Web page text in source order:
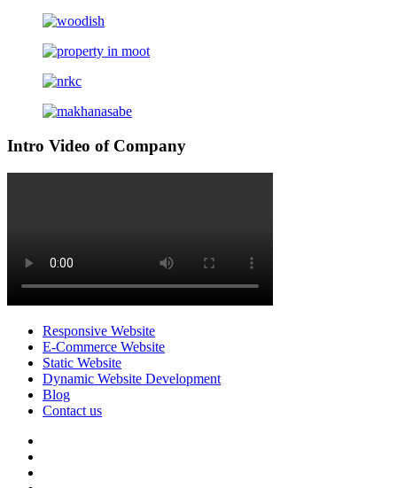
Intro Video of Company
Responsive Website
E-Commerce Website
Static Website
Dynamic Website Development
Blog
Contact us